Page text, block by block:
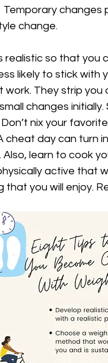
changes
change.
so that you
likely to stick with
They strip you
changes initially.
nix your
cheat day can turn
learn to cook
active that
you will enjoy.